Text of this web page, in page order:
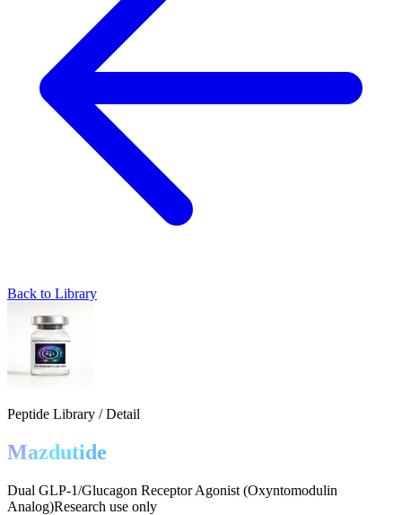
Back to Library
Peptide Library / Detail
Mazdutide
Dual GLP-1/Glucagon Receptor Agonist (Oxyntomodulin
Analog)Research use only